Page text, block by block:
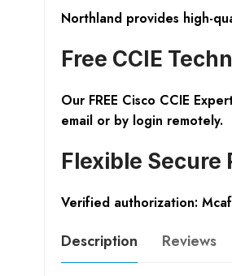
Northland provides high-
Free CCIE
Our FREE Cisco CCIE
email or by login remotely.
Flexible Secure
Verified authorization:
Description Reviews